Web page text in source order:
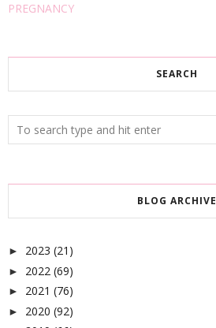
PREGNANCY
SEARCH
BLOG ARCHIVE
► 2023 (21)
► 2022 (69)
► 2021 (76)
► 2020 (92)